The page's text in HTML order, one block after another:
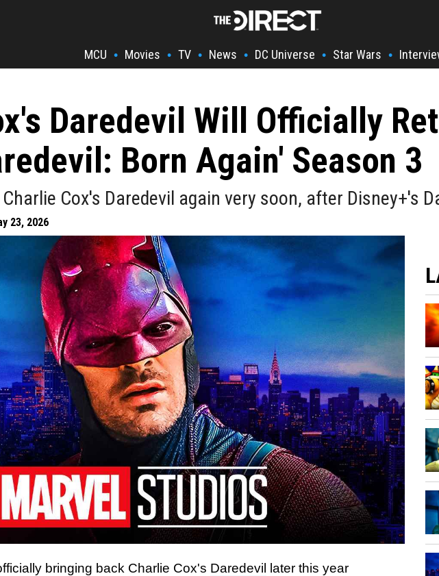
MCU • Movies • TV • News • DC Universe • Star Wars •
Daredevil Will Officially
Born Again' Season 3
Cox's Daredevil again very soon, after Disney+'s
23, 2026
bringing back Charlie Cox's Daredevil
later this year